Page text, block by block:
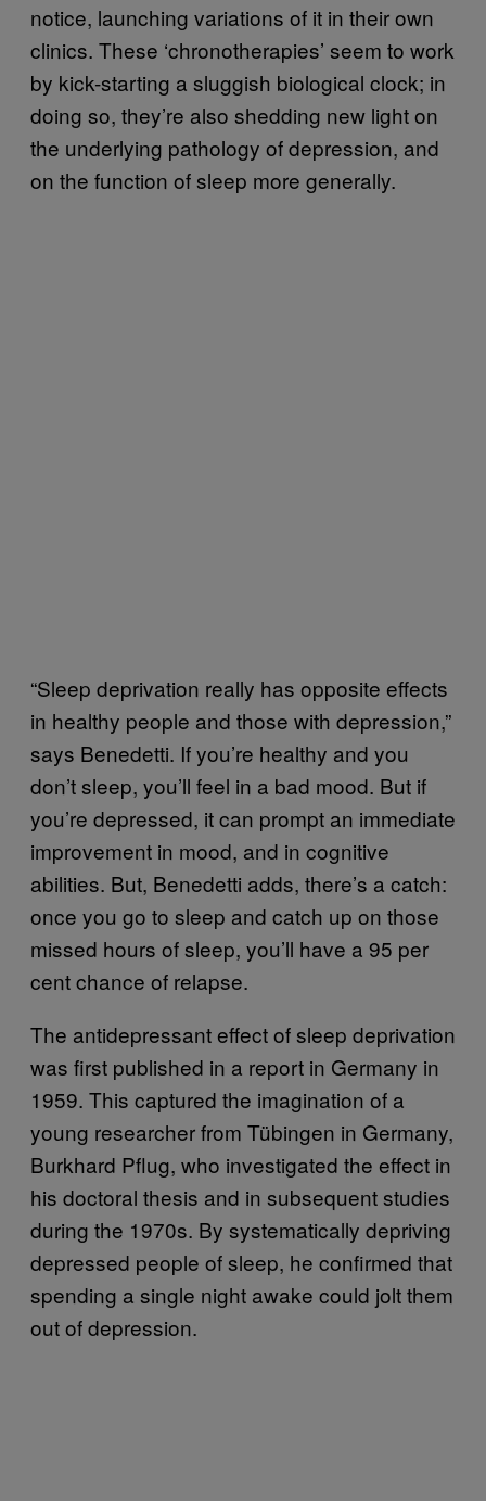
notice, launching variations of it in their own
clinics. These ‘chronotherapies’ seem to work
by kick-starting a sluggish biological clock; in
doing so, they’re also shedding new light on
the underlying pathology of depression, and
on the function of sleep more generally.
“Sleep deprivation really has opposite effects
in healthy people and those with depression,”
says Benedetti. If you’re healthy and you
don’t sleep, you’ll feel in a bad mood. But if
you’re depressed, it can prompt an immediate
improvement in mood, and in cognitive
abilities. But, Benedetti adds, there’s a catch:
once you go to sleep and catch up on those
missed hours of sleep, you’ll have a 95 per
cent chance of relapse.
The antidepressant effect of sleep deprivation
was first published in a report in Germany in
1959. This captured the imagination of a
young researcher from Tübingen in Germany,
Burkhard Pflug, who investigated the effect in
his doctoral thesis and in subsequent studies
during the 1970s. By systematically depriving
depressed people of sleep, he confirmed that
spending a single night awake could jolt them
out of depression.